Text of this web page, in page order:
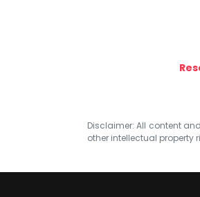
Disclaimer: All content
other intellectual property